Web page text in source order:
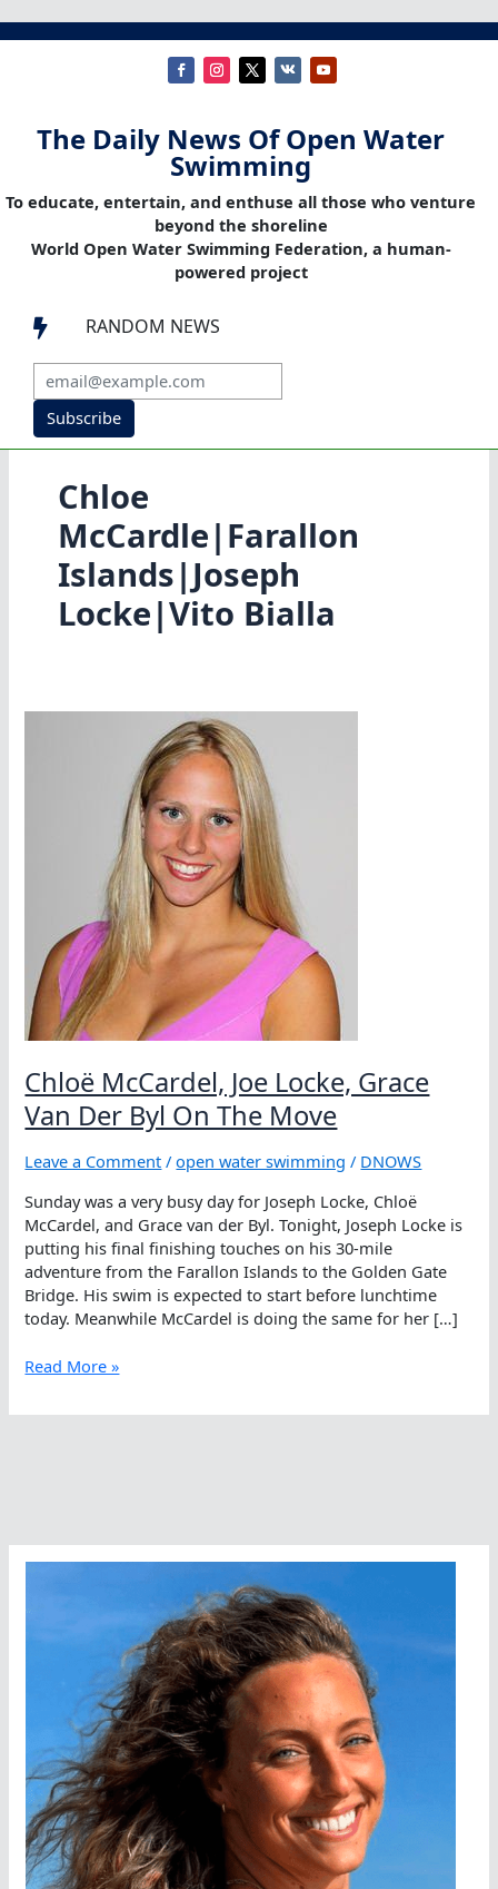
The Daily News Of Open Water
Swimming
To educate, entertain, and enthuse all those who venture
beyond the shoreline
World Open Water Swimming Federation, a human-
powered project
 RANDOM NEWS
Subscribe
Chloe
McCardle|Farallon
Islands|Joseph
Locke|Vito Bialla
Chloë McCardel, Joe Locke, Grace
Van Der Byl On The Move
Leave a Comment /open water swimming / DNOWS
Sunday was a very busy day for Joseph Locke, Chloë
McCardel, and Grace van der Byl. Tonight, Joseph Locke is
putting his final finishing touches on his 30-mile
adventure from the Farallon Islands to the Golden Gate
Bridge. His swim is expected to start before lunchtime
today. Meanwhile McCardel is doing the same for her […]
Chloë
Joe
On
Read More »